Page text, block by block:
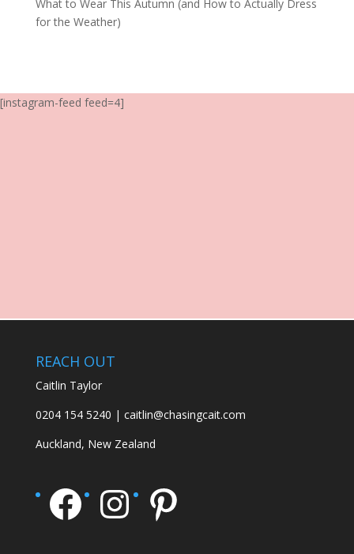
What to Wear This Autumn (and How to Actually Dress
for the Weather)
[instagram-feed feed=4]
REACH OUT
Caitlin Taylor
0204 154 5240 | caitlin@chasingcait.com
Auckland, New Zealand
Facebook
Instagram
Pinterest